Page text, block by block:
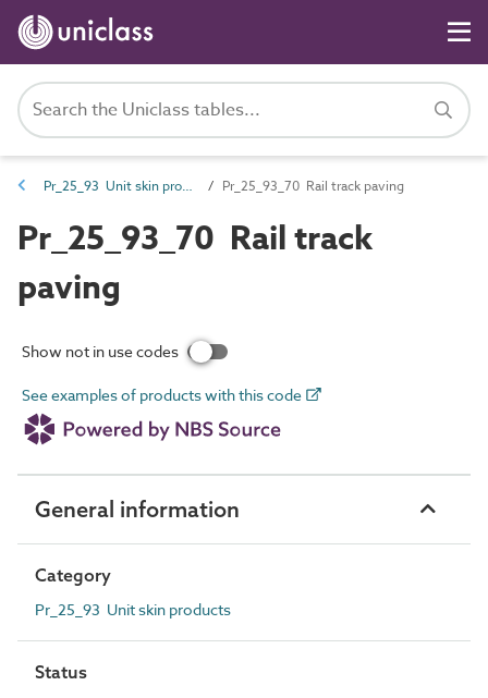
Pr_25_93 Unit skin products Pr_25_93_70 Rail track paving
Pr_25_93_70 Rail track
paving
Show not in use codes
See examples of products with this code
General information
Category
Pr_25_93 Unit skin products
Status